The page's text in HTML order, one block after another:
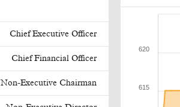
Chief Executive Officer
Chief Financial Officer
Non-Executive Chairman